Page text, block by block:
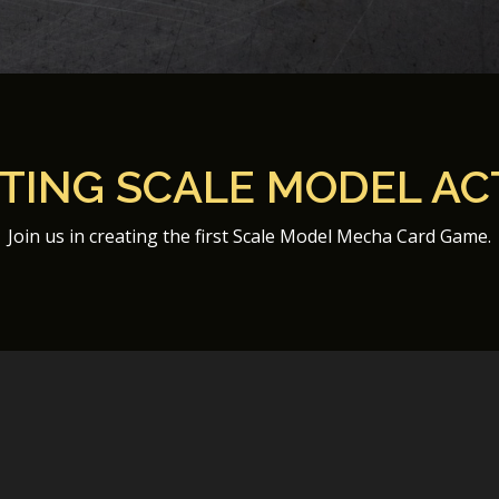
SCALE MODEL
Join us in creating the first Scale Model Mecha Card Game.